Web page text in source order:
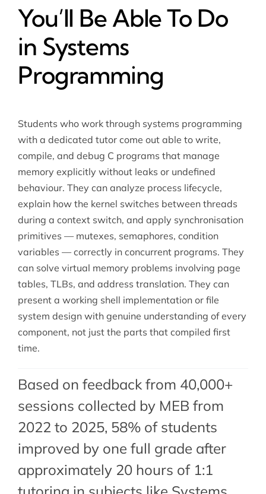
You’ll Be Able To Do
in Systems
Programming
Students who work through systems programming
with a dedicated tutor come out able to write,
compile, and debug C programs that manage
memory explicitly without leaks or undefined
behaviour. They can analyze process lifecycle,
explain how the kernel switches between threads
during a context switch, and apply synchronisation
primitives — mutexes, semaphores, condition
variables — correctly in concurrent programs. They
can solve virtual memory problems involving page
tables, TLBs, and address translation. They can
present a working shell implementation or file
system design with genuine understanding of every
component, not just the parts that compiled first
time.
Based on feedback from 40,000+
sessions collected by MEB from
2022 to 2025, 58% of students
improved by one full grade after
approximately 20 hours of 1:1